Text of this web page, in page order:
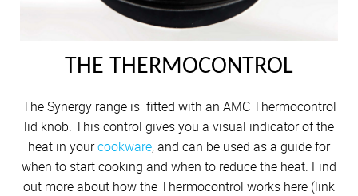
THE THERMOCONTROL
The Synergy range is fitted with an AMC Thermocontrol
lid knob. This control gives you a visual indicator of the
heat in yourcookware, and can be used as a guide for
when to start cooking and when to reduce the heat. Find
out more about how the Thermocontrol works here (link